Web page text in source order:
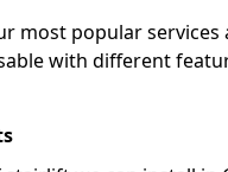
most popular services
with different